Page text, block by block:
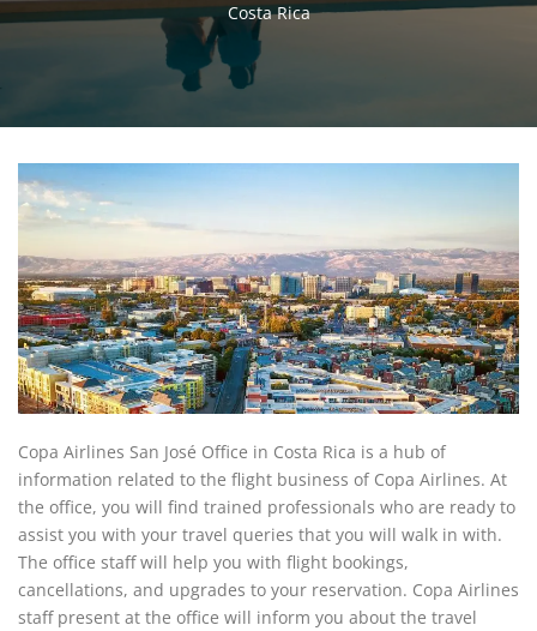
Costa Rica
Copa Airlines San José Office in Costa Rica is a hub of
information related to the flight business of Copa Airlines. At
the office, you will find trained professionals who are ready to
assist you with your travel queries that you will walk in with.
The office staff will help you with flight bookings,
cancellations, and upgrades to your reservation. Copa Airlines
staff present at the office will inform you about the travel